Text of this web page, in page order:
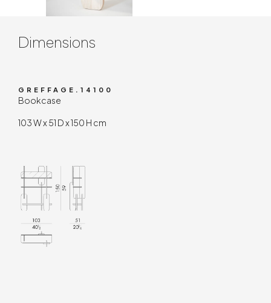
Dimensions
GREFFAGE.14100
Bookcase
103 W x 51 D x 150 H cm